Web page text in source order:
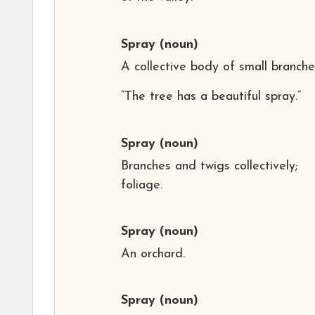
Spray (noun)
A collective body of small
“The tree has a beautiful spray.”
Spray (noun)
Branches and twigs collectively;
foliage.
Spray (noun)
An orchard.
Spray (noun)